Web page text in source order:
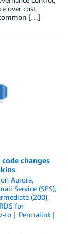
over cost,
[…]
changes
Aurora,
Service (SES),
(200),
RDS for
to
Permalink